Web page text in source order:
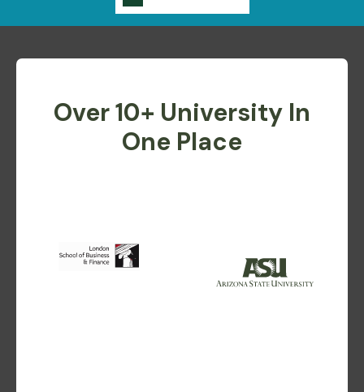
Over 10+ University In
One Place